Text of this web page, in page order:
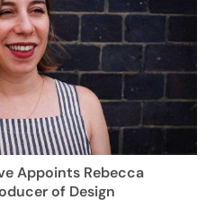
Appoints Rebecca
of Design